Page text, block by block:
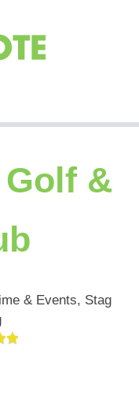
&
& Events, Stag